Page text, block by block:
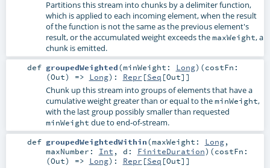
Partitions this stream into chunks by a delimiter function,
which is applied to each incoming element, when the result
of the function is not the same as the previous element's
result, or the accumulated weight exceeds themaxWeight, a
chunk is emitted.
def groupedWeighted(minWeight: Long) (costFn:
(Out) => Long) : Repr [Seq [Out]]
Chunk up this stream into groups of elements that have a
cumulative weight greater than or equal to theminWeight,
with the last group possibly smaller than requested
minWeight due to end-of-stream.
def groupedWeightedWithin(maxWeight: Long,
maxNumber: Int , d: FiniteDuration) (costFn:
(Out) => Long) : Repr [Seq [Out]]